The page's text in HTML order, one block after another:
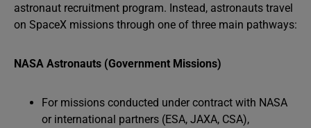
astronaut recruitment program. Instead, astronauts travel
on SpaceX missions through one of three main pathways:
NASA Astronauts (Government Missions)
For missions conducted under contract with NASA
or international partners (ESA, JAXA, CSA),